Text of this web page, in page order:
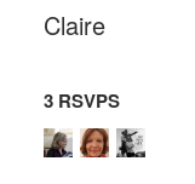
Claire
3 RSVPS